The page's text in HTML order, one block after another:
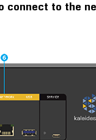
to the